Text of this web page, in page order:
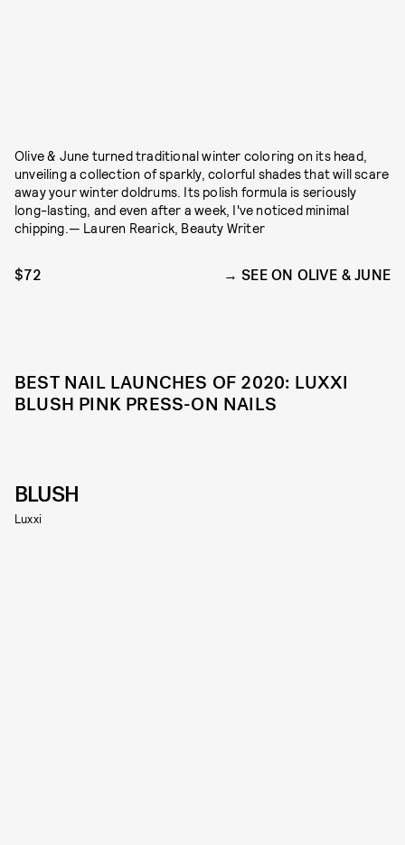
Olive & June turned traditional winter coloring on its head,
unveiling a collection of sparkly, colorful shades that will scare
away your winter doldrums. Its polish formula is seriously
long-lasting, and even after a week, I've noticed minimal
chipping.— Lauren Rearick, Beauty Writer
$72 SEE ON OLIVE & JUNE
BEST NAIL LAUNCHES OF 2020: LUXXI
BLUSH PINK PRESS-ON NAILS
BLUSH
Luxxi